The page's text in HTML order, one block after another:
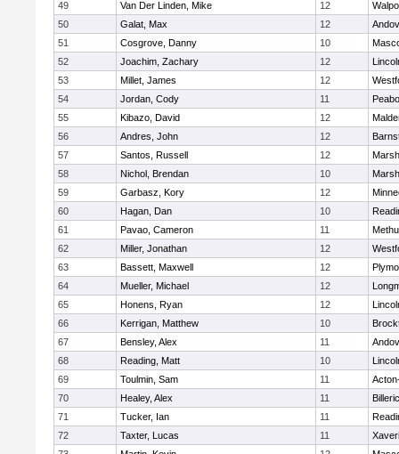
49 Van Der Linden, Mike 12
50
Galat, Max 12
51
Cosgrove, Danny 10
52
Joachim, Zachary 12
53
Millet, James 12
54
Jordan, Cody 11
55
Kibazo, David 12
56
Andres, John 12
57
Santos, Russell 12
58
Nichol, Brendan 10
59
Garbasz, Kory 12
60
Hagan, Dan 10
61
Pavao, Cameron 11
62
Miller, Jonathan 12
63
Bassett, Maxwell 12
64
Mueller, Michael 12
65
Honens, Ryan 12
66
Kerrigan, Matthew 10
67
Bensley, Alex 11
68
Reading, Matt 10
69
Toulmin, Sam 11
70
Healey, Alex 11
71
Tucker, Ian 11
72
Taxter, Lucas 11